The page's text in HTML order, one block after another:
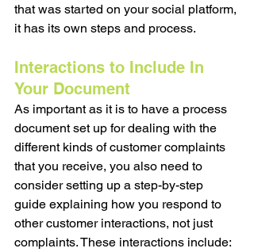
that was started on your social platform,
it has its own steps and process.
Interactions to Include In
Your Document
As important as it is to have a process
document set up for dealing with the
different kinds of customer complaints
that you receive, you also need to
consider setting up a step-by-step
guide explaining how you respond to
other customer interactions, not just
complaints. These interactions include: